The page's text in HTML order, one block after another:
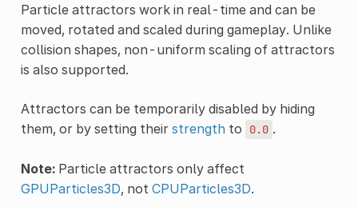
Particle attractors work in real-time and can be
moved, rotated and scaled during gameplay. Unlike
collision shapes, non-uniform scaling of attractors
is also supported.
Attractors can be temporarily disabled by hiding
them, or by setting their strengthto 0.0 .
Note:Particle attractors only affect
GPUParticles3D, not CPUParticles3D.